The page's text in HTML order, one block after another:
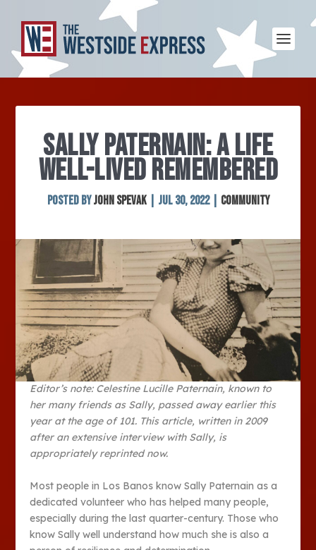
SALLY PATERNAIN: A LIFE
WELL-LIVED REMEMBERED
Posted byJohn Spevak| Jul 30, 2022| Community
Editor’s note: Celestine Lucille Paternain, known to
her many friends as Sally, passed away earlier this
year at the age of 101. This article, written in 2009
after an extensive interview with Sally, is
appropriately reprinted now.
Most people in Los Banos know Sally Paternain as a
dedicated volunteer who has helped many people,
especially during the last quarter-century. Those who
know Sally well understand how much she is also a